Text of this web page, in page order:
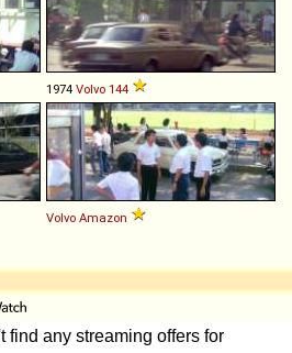
1974 Volvo 144
Volvo Amazon